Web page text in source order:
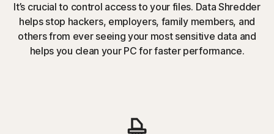
It’s crucial to control access to your files. Data Shredder
helps stop hackers, employers, family members, and
others from ever seeing your most sensitive data and
helps you clean your PC for faster performance.